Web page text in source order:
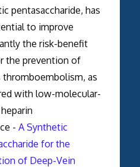
pentasaccharide, has
to improve
the risk-benefit
the prevention of
thromboembolism, as
with low-molecular-
- A Synthetic
for the
of Deep-Vein